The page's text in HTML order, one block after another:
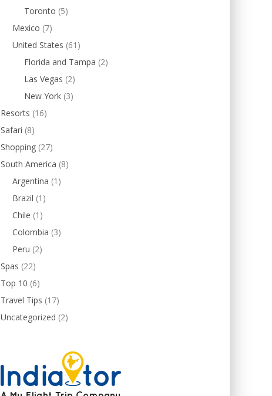
Toronto (5)
Mexico (7)
United States (61)
Florida and Tampa (2)
Las Vegas (2)
New York (3)
Resorts (16)
Safari (8)
Shopping (27)
South America (8)
Argentina (1)
Brazil (1)
Chile (1)
Colombia (3)
Peru (2)
Spas (22)
Top 10 (6)
Travel Tips (17)
Uncategorized (2)